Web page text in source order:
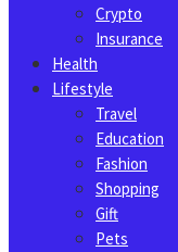
Crypto
Insurance
Health
Lifestyle
Travel
Education
Fashion
Shopping
Gift
Pets